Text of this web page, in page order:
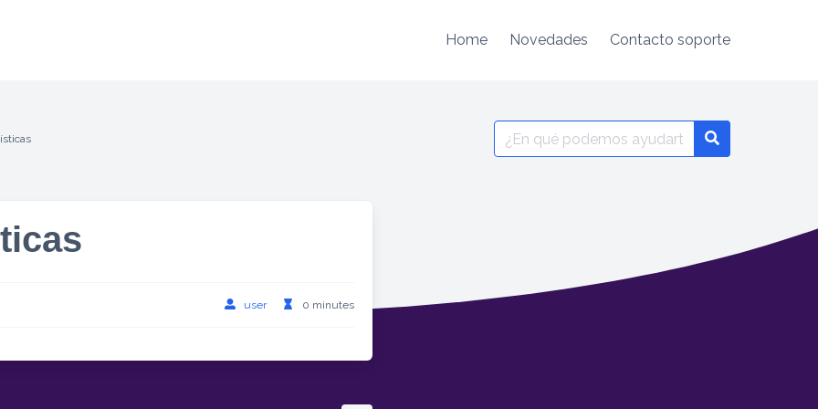
Home Novedades Contacto soporte
Search
for:
user 0 minutes